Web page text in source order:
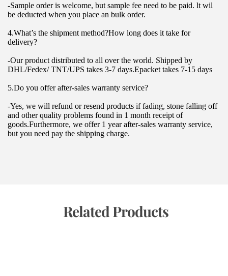
-Sample order is welcome, but sample fee need to be paid. lt wil
be deducted when you place an bulk order.
4.What’s the shipment method?How long does it take for
delivery?
-Our product distributed to all over the world. Shipped by
DHL/Fedex/ TNT/UPS takes 3-7 days.Epacket takes 7-15 days
5.Do you offer after-sales warranty service?
-Yes, we will refund or resend products if fading, stone falling off
and other quality problems found in 1 month receipt of
goods.Furthermore, we offer 1 year after-sales warranty service,
but you need pay the shipping charge.
Related Products